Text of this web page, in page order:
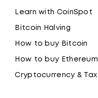
Learn with CoinSpot
Bitcoin Halving
How to buy Bitcoin
How to buy Ethereum
Cryptocurrency & Tax